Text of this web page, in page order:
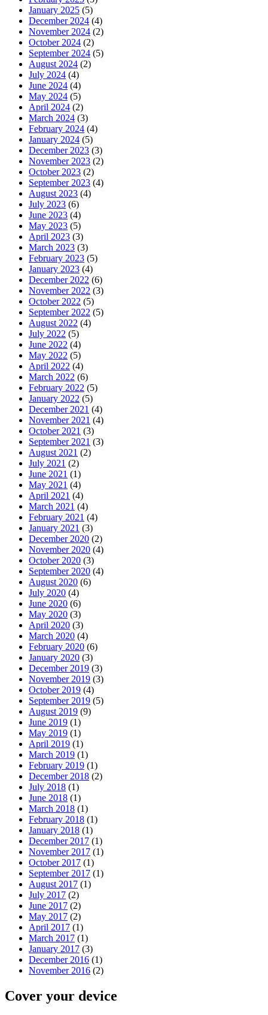
January 2025 (5)
December 2024 (4)
November 2024 (2)
October 2024 (2)
September 2024 (5)
August 2024 (2)
July 2024 (4)
June 2024 (4)
May 2024 (5)
April 2024 (2)
March 2024 (3)
February 2024 (4)
January 2024 (5)
December 2023 (3)
November 2023 (2)
October 2023 (2)
September 2023 (4)
August 2023 (4)
July 2023 (6)
June 2023 (4)
May 2023 (5)
April 2023 (3)
March 2023 (3)
February 2023 (5)
January 2023 (4)
December 2022 (6)
November 2022 (3)
October 2022 (5)
September 2022 (5)
August 2022 (4)
July 2022 (5)
June 2022 (4)
May 2022 (5)
April 2022 (4)
March 2022 (6)
February 2022 (5)
January 2022 (5)
December 2021 (4)
November 2021 (4)
October 2021 (3)
September 2021 (3)
August 2021 (2)
July 2021 (2)
June 2021 (1)
May 2021 (4)
April 2021 (4)
March 2021 (4)
February 2021 (4)
January 2021 (3)
December 2020 (2)
November 2020 (4)
October 2020 (3)
September 2020 (4)
August 2020 (6)
July 2020 (4)
June 2020 (6)
May 2020 (3)
April 2020 (3)
March 2020 (4)
February 2020 (6)
January 2020 (3)
December 2019 (3)
November 2019 (3)
October 2019 (4)
September 2019 (5)
August 2019 (9)
June 2019 (1)
May 2019 (1)
April 2019 (1)
March 2019 (1)
February 2019 (1)
December 2018 (2)
July 2018 (1)
June 2018 (1)
March 2018 (1)
February 2018 (1)
January 2018 (1)
December 2017 (1)
November 2017 (1)
October 2017 (1)
September 2017 (1)
August 2017 (1)
July 2017 (2)
June 2017 (2)
May 2017 (2)
April 2017 (1)
March 2017 (1)
January 2017 (3)
December 2016 (1)
November 2016 (2)
Cover your device